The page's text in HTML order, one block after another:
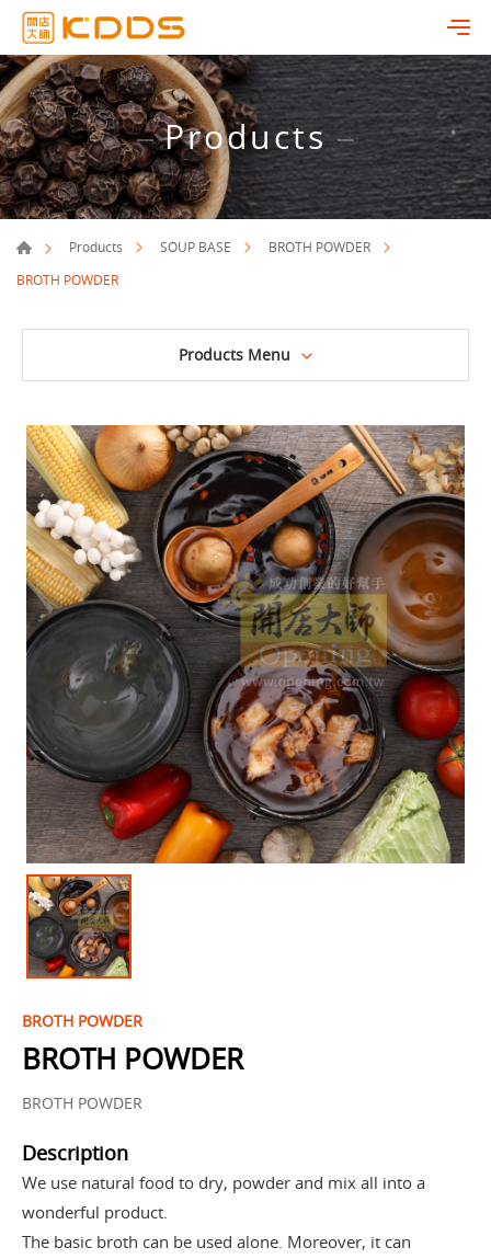
Products
Products SOUP BASE
BROTH POWDER
BROTH POWDER
Products Menu
BROTH POWDER
BROTH POWDER
BROTH POWDER
Description
We use natural food to dry, powder and mix all into a
wonderful product.
The basic broth can be used alone. Moreover, it can